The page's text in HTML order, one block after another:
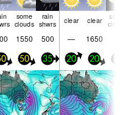
some
clouds
rain
shwrs
clear clear
1550 500 — 1650
50 35 20 20